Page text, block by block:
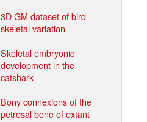
3D GM dataset of bird
skeletal variation
Skeletal embryonic
development in the
catshark
Bony connexions of the
petrosal bone of extant